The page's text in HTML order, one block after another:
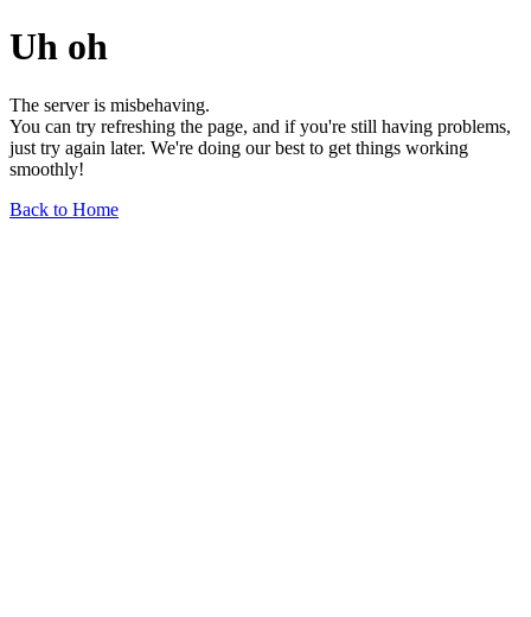
Uh oh
The server is misbehaving.
You can try refreshing the page, and if you're still having problems,
just try again later. We're doing our best to get things working
smoothly!
Back to Home